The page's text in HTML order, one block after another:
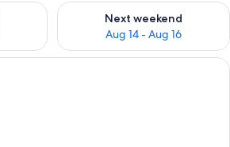
weekend Aug 7 - Aug 9
Next weekend
Aug 14 - Aug 16
Check availability for next
A hotel room with two beds, a desk,